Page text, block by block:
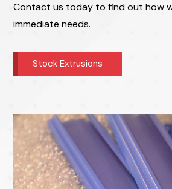
Contact us today to find out how
immediate needs.
Stock Extrusions